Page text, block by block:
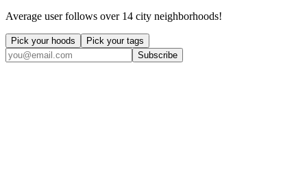
Average user follows over 14 city neighborhoods!
Pick your hoods
Pick your tags
Subscribe